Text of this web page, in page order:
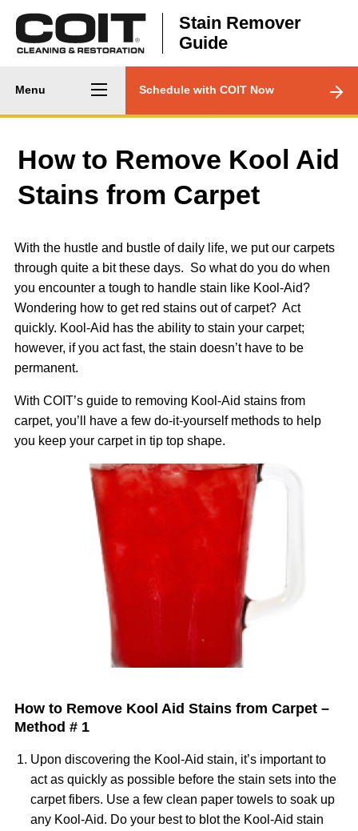
Stain Remover
Guide
Main
navigation
Menu
CTA
Menu
Schedule with COIT Now
How to Remove Kool Aid
Stains from Carpet
With the hustle and bustle of daily life, we put our carpets
through quite a bit these days. So what do you do when
you encounter a tough to handle stain like Kool-Aid?
Wondering how to get red stains out of carpet? Act
quickly. Kool-Aid has the ability to stain your carpet;
however, if you act fast, the stain doesn’t have to be
permanent.
With COIT’s guide to removing Kool-Aid stains from
carpet, you’ll have a few do-it-yourself methods to help
you keep your carpet in tip top shape.
How to Remove Kool Aid Stains from Carpet –
Method # 1
Upon discovering the Kool-Aid stain, it’s important to
act as quickly as possible before the stain sets into the
carpet fibers. Use a few clean paper towels to soak up
any Kool-Aid. Do your best to blot the Kool-Aid stain